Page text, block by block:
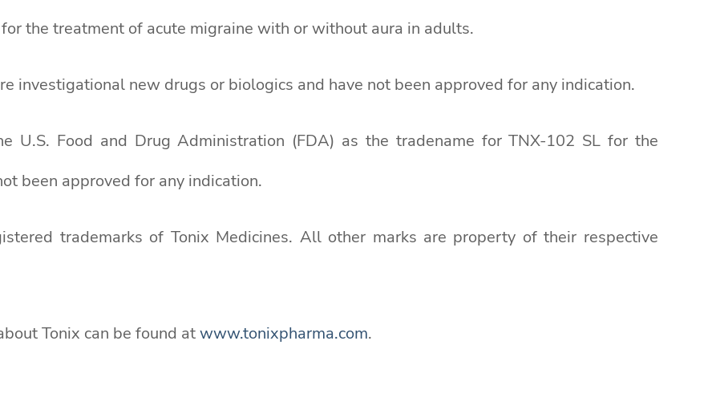
the treatment of acute migraine with or without aura in adults.
investigational new drugs or biologics and have not been approved for any indication.
U.S. Food and Drug Administration (FDA) as the tradename for TNX-102 SL for the
been approved for any indication.
trademarks of Tonix Medicines. All other marks are property of their respective
Tonix can be found atwww.tonixpharma.com.